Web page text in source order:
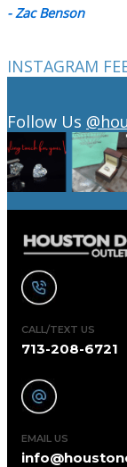
- Zac Benson
INSTAGRAM
Follow Us
CALL/TEXT US
713-208-6721
EMAIL US